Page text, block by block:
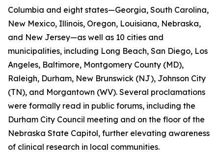
Columbia and eight states—Georgia, South Carolina,
New Mexico, Illinois, Oregon, Louisiana, Nebraska,
and New Jersey—as well as 10 cities and
municipalities, including Long Beach, San Diego, Los
Angeles, Baltimore, Montgomery County (MD),
Raleigh, Durham, New Brunswick (NJ), Johnson City
(TN), and Morgantown (WV). Several proclamations
were formally read in public forums, including the
Durham City Council meeting and on the floor of the
Nebraska State Capitol, further elevating awareness
of clinical research in local communities.